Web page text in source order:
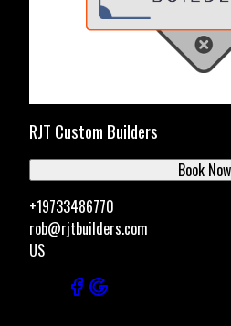
RJT Custom Builders
+19733486770
rob@rjtbuilders.com
US
Book Now